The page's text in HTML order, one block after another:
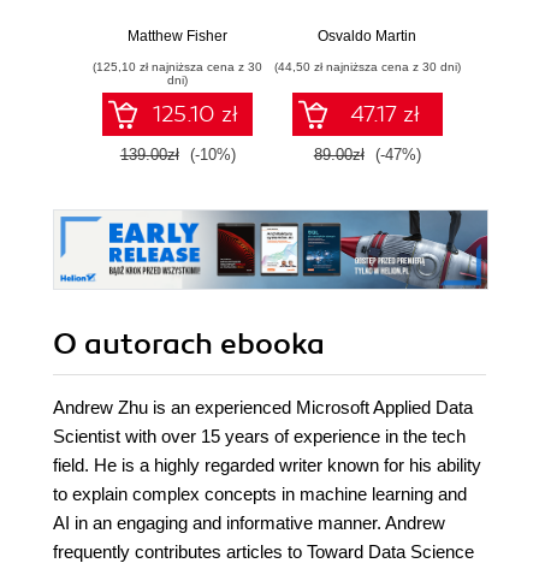
essential skill for
developers.
Carefully
structured, it helps
you to make the
transition to
existing Flash
abilities wherever
possible
Matthew Fisher
(125,10 zł najniższa cena z 30
dni)
125.10 zł
139.00zł (-10%)
przewodnik po
probabilistycznym.
Wydanie III
Osvaldo Martin
(44,50 zł najniższa cena z 30 dni)
47.17 zł
89.00zł (-47%)
O autorach ebooka
Andrew Zhu is an experienced Microsoft Applied Data
Scientist with over 15 years of experience in the tech
field. He is a highly regarded writer known for his ability
to explain complex concepts in machine learning and
AI in an engaging and informative manner. Andrew
frequently contributes articles to Toward Data Science